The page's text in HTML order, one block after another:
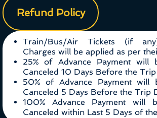
Refund Policy
Train/Bus/Air Tickets (if
Charges will be applied as per
25% of Advance Payment will
Canceled 10 Days Before the Trip
50% of Advance Payment will
Canceled 5 Days Before the Trip
100% Advance Payment will
Canceled within Last 5 Days of